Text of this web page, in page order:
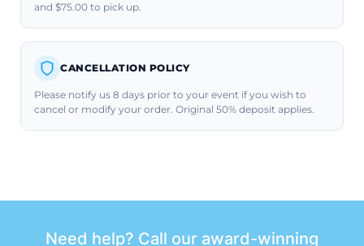
and $75.00 to pick up.
CANCELLATION POLICY
Please notify us 8 days prior to your event if you wish to
cancel or modify your order. Original 50% deposit applies.
Need help? Call our award-winning